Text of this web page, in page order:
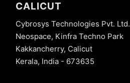
CALICUT
Cybrosys Technologies Pvt. Ltd.
Neospace, Kinfra Techno Park
Kakkancherry, Calicut
Kerala, India - 673635